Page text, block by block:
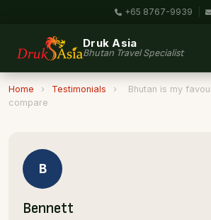
+65 8767-9939
Druk Asia
Bhutan Travel Specialist
Home › Testimonials ›
Bhutan is my
compare
B
Bennett